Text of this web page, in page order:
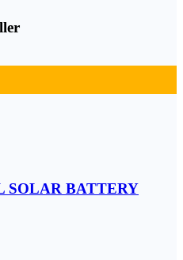
SOLAR BATTERY